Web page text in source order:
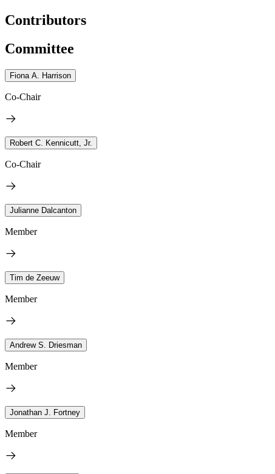
Contributors
Committee
Fiona A. Harrison
Co-Chair
Robert C. Kennicutt, Jr.
Co-Chair
Julianne Dalcanton
Member
Tim de Zeeuw
Member
Andrew S. Driesman
Member
Jonathan J. Fortney
Member